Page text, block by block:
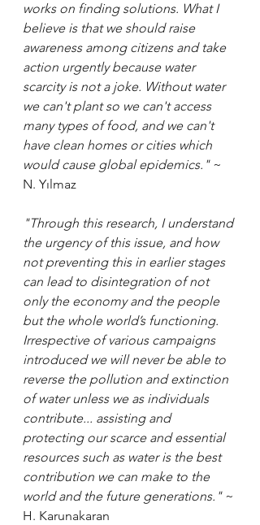
works on finding solutions. What I
believe is that we should raise
awareness among citizens and take
action urgently because water
scarcity is not a joke. Without water
we can't plant so we can't access
many types of food, and we can't
have clean homes or cities which
would cause global epidemics." ~
N. Yılmaz
"Through this research, I understand
the urgency of this issue, and how
not preventing this in earlier stages
can lead to disintegration of not
only the economy and the people
but the whole world’s functioning.
Irrespective of various campaigns
introduced we will never be able to
reverse the pollution and extinction
of water unless we as individuals
contribute... assisting and
protecting our scarce and essential
resources such as water is the best
contribution we can make to the
world and the future generations." ~
H. Karunakaran